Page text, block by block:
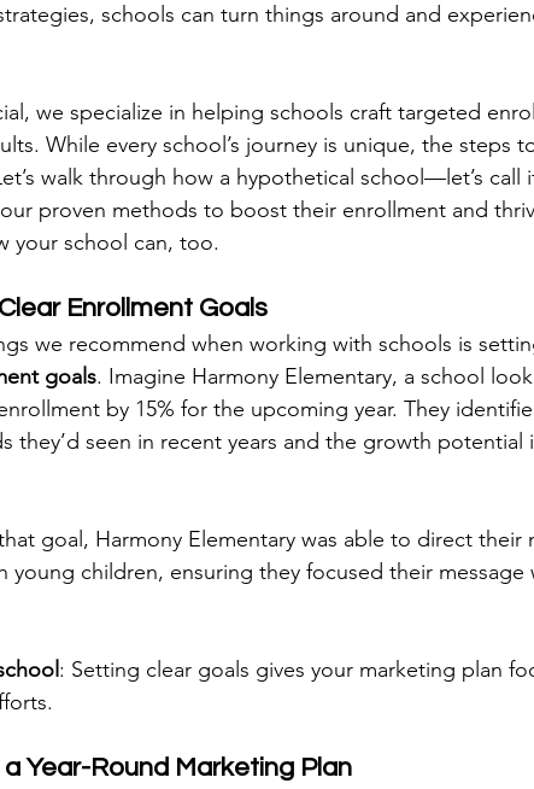
schools can turn things around and
we specialize in helping schools craft targeted
While every school’s journey is unique, the steps
walk through how a hypothetical school—let’s call
proven methods to boost their enrollment and
your school can, too.
Enrollment Goals
we recommend when working with schools is
goals. Imagine Harmony Elementary, a school
by 15% for the upcoming year. They
they’d seen in recent years and the growth potential
goal, Harmony Elementary was able to direct their
young children, ensuring they focused their message
: Setting clear goals gives your marketing plan
Year-Round Marketing Plan